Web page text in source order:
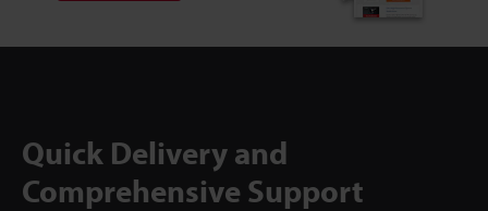
Quick Delivery and
Comprehensive Support